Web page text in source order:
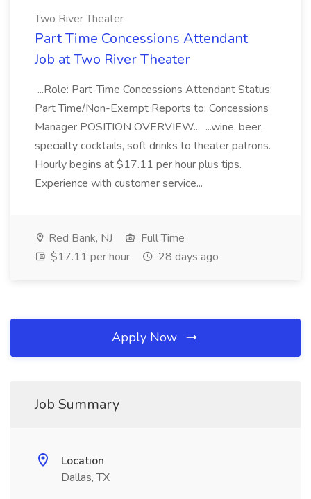
Two River Theater
Part Time Concessions Attendant
Job at Two River Theater
...Role: Part-Time Concessions Attendant Status:
Part Time/Non-Exempt Reports to: Concessions
Manager POSITION OVERVIEW... ...wine, beer,
specialty cocktails, soft drinks to theater patrons.
Hourly begins at $17.11 per hour plus tips.
Experience with customer service...
Red Bank, NJ
Full Time
$17.11 per hour
28 days ago
Apply Now
Job Summary
Location
Dallas, TX